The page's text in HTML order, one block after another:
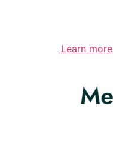
Learn more